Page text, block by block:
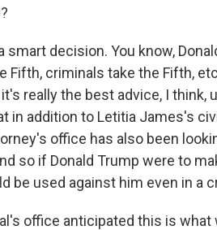
smart decision. You know,
criminals take the Fifth,
really the best advice, I think,
in addition to Letitia James's
office has also been
so if Donald Trump were to
be used against him even in a
office anticipated this is what